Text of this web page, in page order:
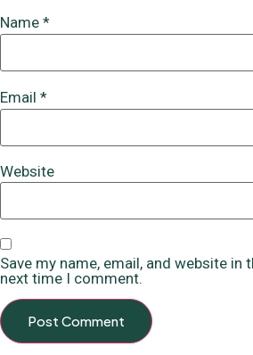
Name *
Email *
Website
Save my name, email, and website
next time I comment.